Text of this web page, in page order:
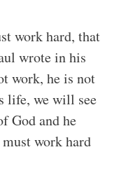
work hard, that
wrote in his
work, he is not
life, we will see
God and he
work hard